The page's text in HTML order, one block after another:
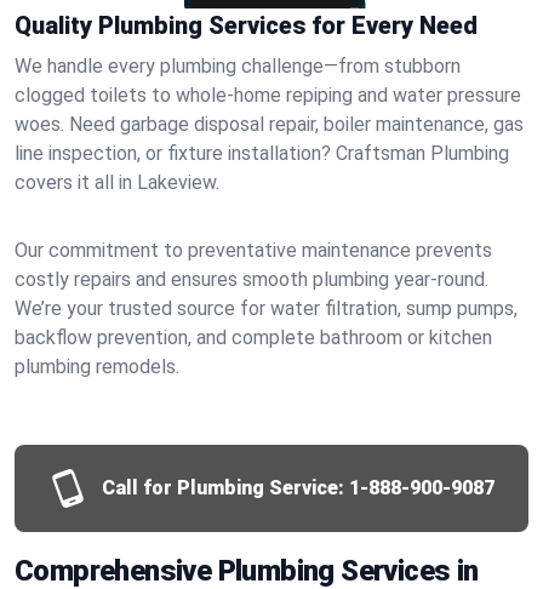
Quality Plumbing Services for Every Need
We handle every plumbing challenge—from stubborn
clogged toilets to whole-home repiping and water pressure
woes. Need garbage disposal repair, boiler maintenance, gas
line inspection, or fixture installation? Craftsman Plumbing
covers it all in Lakeview.
Our commitment to preventative maintenance prevents
costly repairs and ensures smooth plumbing year-round.
We’re your trusted source for water filtration, sump pumps,
backflow prevention, and complete bathroom or kitchen
plumbing remodels.
Call for Plumbing Service: 1-888-900-9087
Comprehensive Plumbing Services in